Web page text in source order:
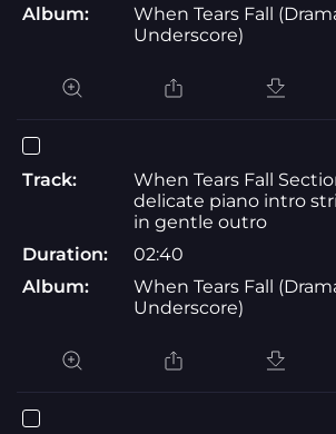
Album:
When Tears Fall
Underscore)
Track:
When Tears Fall
delicate piano intro
in gentle outro
Duration:
02:40
Album:
When Tears Fall
Underscore)